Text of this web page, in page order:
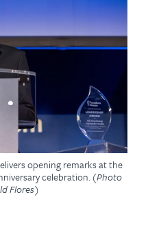
opening remarks at the
celebration. (Photo
Flores)